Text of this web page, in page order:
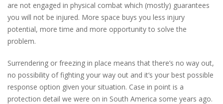
are not engaged in physical combat which (mostly) guarantees
you will not be injured. More space buys you less injury
potential, more time and more opportunity to solve the
problem.
Surrendering or freezing in place means that there’s no way out,
no possibility of fighting your way out and it’s your best possible
response option given your situation. Case in point is a
protection detail we were on in South America some years ago.